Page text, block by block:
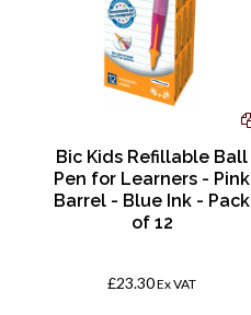
Bic Kids Refillable Ball
Pen for Learners - Pink
Barrel - Blue Ink - Pack
of 12
£23.30Ex VAT